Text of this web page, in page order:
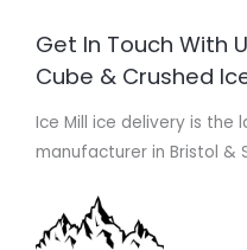
Get In Touch With
Cube & Crushed
Ice Mill ice delivery is the
manufacturer in Bristol &